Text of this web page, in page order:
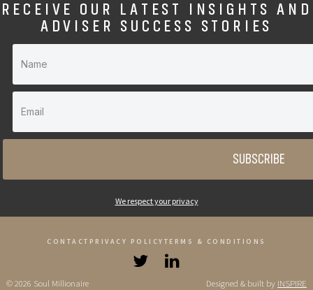
RECEIVE OUR LATEST INSIGHTS AND
ADVISER SUCCESS STORIES
SUBSCRIBE
We respect your privacy
CONTACT PRIVACY POLICY TERMS & CONDITIONS
© 2026 Soul Millionaire Designed & built by INSPIRE